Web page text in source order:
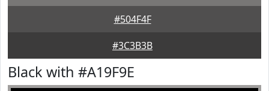
#504F4F
#3C3B3B
Black with #A19F9E